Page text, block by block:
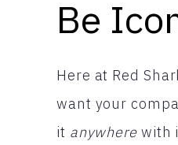
Be
Here at Red
want your
it anywherewith